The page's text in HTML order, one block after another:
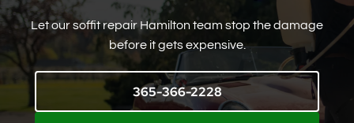
Let our soffit repair Hamilton team stop the damage
before it gets expensive.
365-366-2228